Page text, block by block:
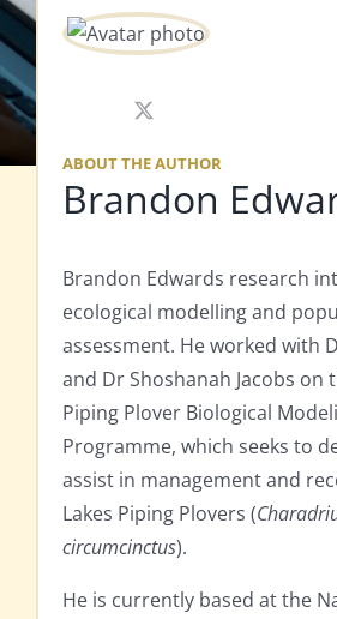
X
ABOUT THE AUTHOR
Brandon
Brandon Edwards research
ecological modelling and
assessment. He worked with
and Dr Shoshanah Jacobs on
Piping Plover Biological
Programme, which seeks to
assist in management and
Lakes Piping Plovers (
circumcinctus).
He is currently based at the